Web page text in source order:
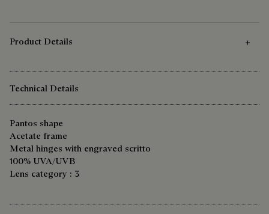
Product Details
Technical Details
Pantos shape
Acetate frame
Metal hinges with engraved scritto
100% UVA/UVB
Lens category : 3